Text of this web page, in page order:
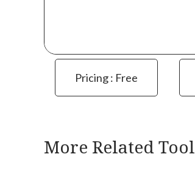
Pricing : Free
More Related Tool